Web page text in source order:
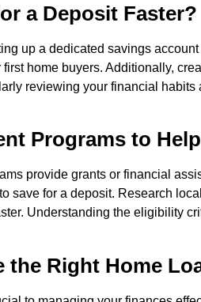
a Deposit Faster?
up a dedicated savings
home buyers. Additionally,
reviewing your financial
Programs to
provide grants or financial
save for a deposit. Research
Understanding the eligibility
the Right Home